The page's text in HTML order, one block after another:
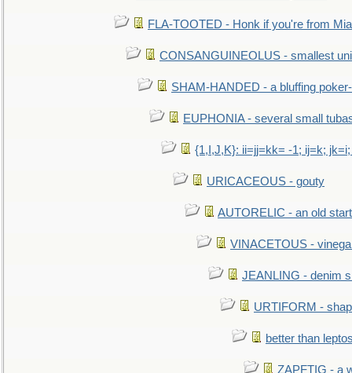
FLA-TOOTED - Honk if you're from
CONSANGUINEOLUS - smallest
SHAM-HANDED - a bluffing
EUPHONIA - several small
{1,I,J,K}: ii=jj=kk= -1; ij=k;
URICACEOUS - gouty
AUTORELIC - an old
VINACETOUS -
JEANLING - denim
URTIFORM -
better than
ZAPFTIG - a